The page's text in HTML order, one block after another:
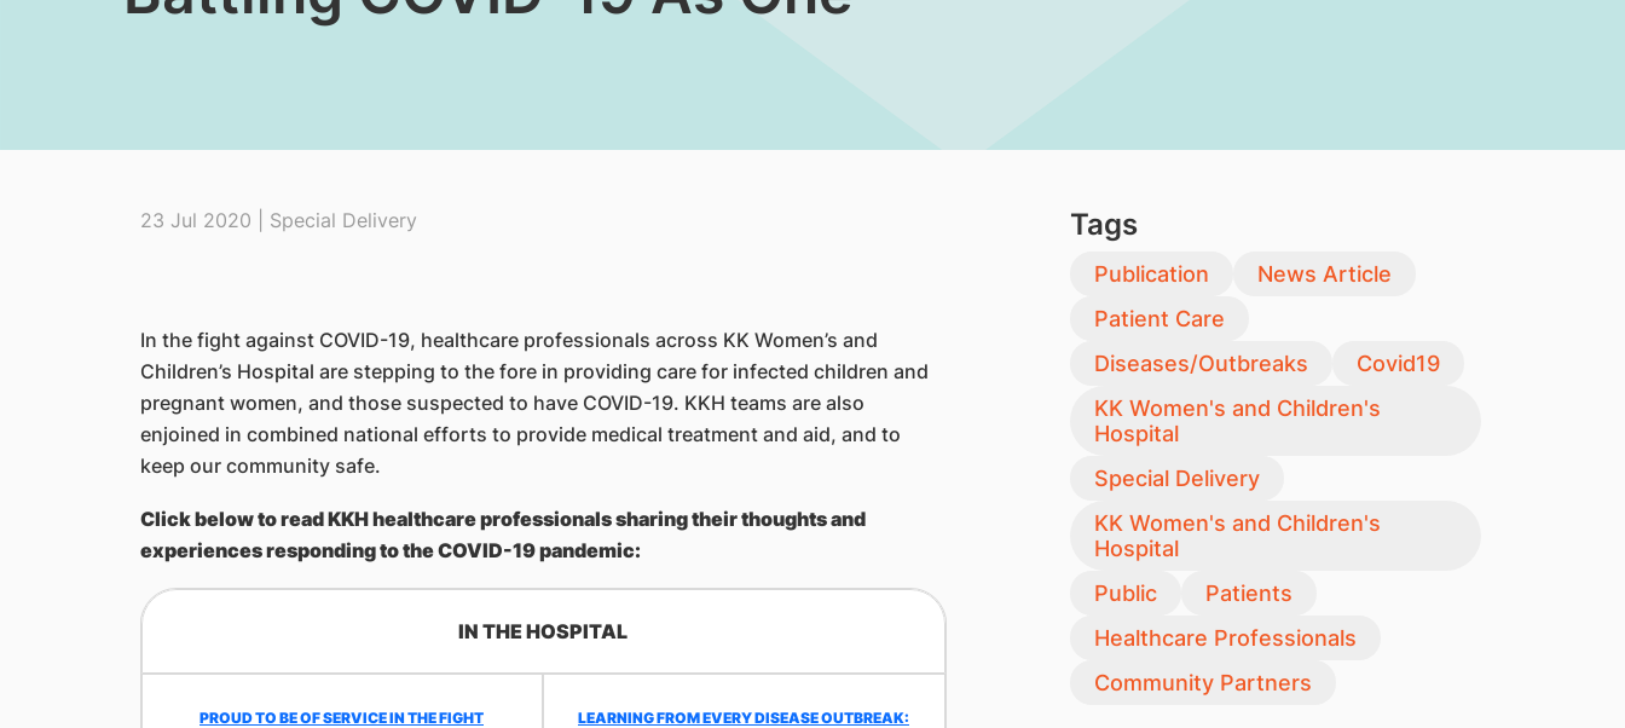
23 Jul 2020 | Special Delivery
In the fight against COVID-19, healthcare professionals across KK Women’s and
Children’s Hospital are stepping to the fore in providing care for infected children and
pregnant women, and those suspected to have COVID-19. KKH teams are also
enjoined in combined national efforts to provide medical treatment and aid, and to
keep our community safe.
Click below to read KKH healthcare professionals sharing their thoughts and
experiences responding to the COVID-19 pandemic:
IN THE HOSPITAL​
​PROUD TO BE OF SERVICE IN THE FIGHT
LEARNING FROM EVERY DISEASE OUTBREAK:
Tags
Publication
News Article
Patient Care
Diseases/Outbreaks
Covid19
KK Women's and Children's
Hospital
Special Delivery
KK Women's and Children's
Hospital
Public
Patients
Healthcare Professionals
Community Partners